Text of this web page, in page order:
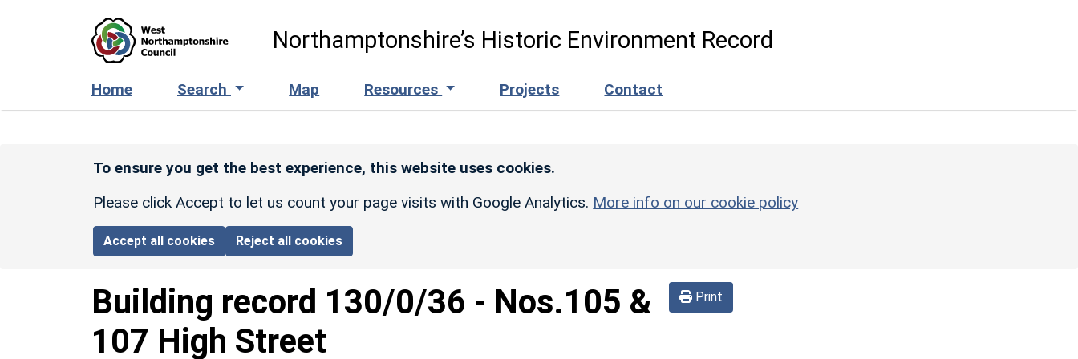
Northamptonshire’s Historic Environment Record
Home Search Map Resources Projects Contact
To ensure you get the best experience, this website uses cookies.
Please click Accept to let us count your page visits with Google Analytics. More info on our cookie policy
Accept all cookies Reject all cookies
Print
Building record 130/0/36 - Nos.105 &
107 High Street